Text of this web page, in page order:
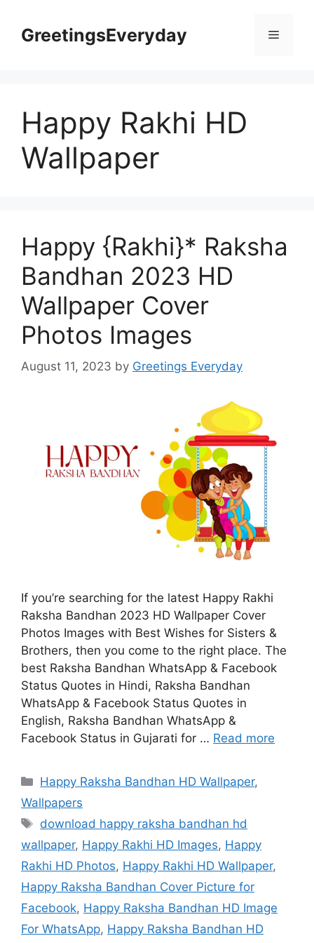
contentGreetingsEveryday Menu
Happy Rakhi HD
Wallpaper
Happy {Rakhi}* Raksha
Bandhan 2023 HD
Wallpaper Cover
Photos Images
August 11, 2023 by Greetings Everyday
If you’re searching for the latest Happy Rakhi
Raksha Bandhan 2023 HD Wallpaper Cover
Photos Images with Best Wishes for Sisters &
Brothers, then you come to the right place. The
best Raksha Bandhan WhatsApp & Facebook
Status Quotes in Hindi, Raksha Bandhan
WhatsApp & Facebook Status Quotes in
English, Raksha Bandhan WhatsApp &
Facebook Status in Gujarati for … Read more
Categories
Happy Raksha Bandhan HD Wallpaper,
Wallpapers
Tags
download happy raksha bandhan hd
wallpaper, Happy Rakhi HD Images, Happy
Rakhi HD Photos, Happy Rakhi HD Wallpaper,
Happy Raksha Bandhan Cover Picture for
Facebook, Happy Raksha Bandhan HD Image
For WhatsApp, Happy Raksha Bandhan HD